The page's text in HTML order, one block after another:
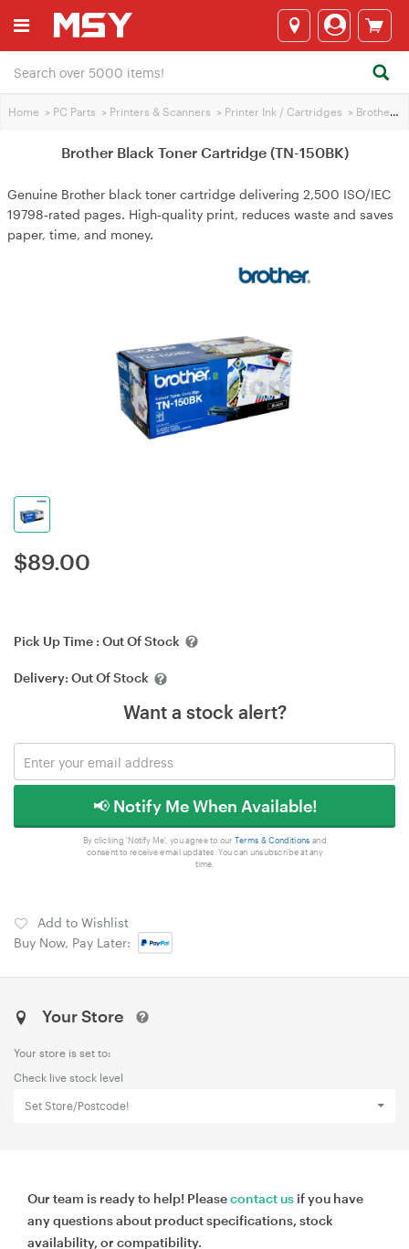
Home > PC Parts > Printers & Scanners > Printer Ink / Cartridges > Brother Printer Ink
Brother Black Toner Cartridge (TN-150BK)
Genuine Brother black toner cartridge delivering 2,500 ISO/IEC
19798‑rated pages. High‑quality print, reduces waste and saves
paper, time, and money.
$89.00
Pick Up Time : Out Of Stock
Delivery: Out Of Stock
Want a stock alert?
📢 Notify Me When Available!
By clicking 'Notify Me', you agree to our Terms & Conditions and
consent to receive email updates. You can unsubscribe at any
time.
Add to Wishlist
Buy Now, Pay Later:
Your Store
Your store is set to:
Check live stock level
Set Store/Postcode!
Our team is ready to help! Pleasecontact us if you have
any questions about product specifications, stock
availability, or compatibility.